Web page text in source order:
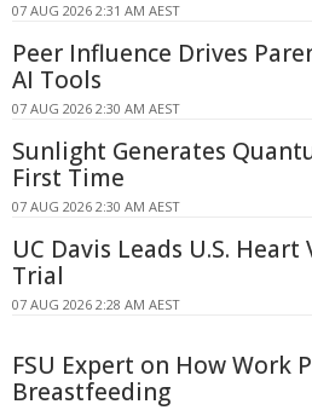
07 AUG 2026 2:31 AM AEST
Peer Influence Drives
AI Tools
07 AUG 2026 2:30 AM AEST
Sunlight Generates
First Time
07 AUG 2026 2:30 AM AEST
UC Davis Leads U.S.
Trial
07 AUG 2026 2:28 AM AEST
FSU Expert on How Work
Breastfeeding